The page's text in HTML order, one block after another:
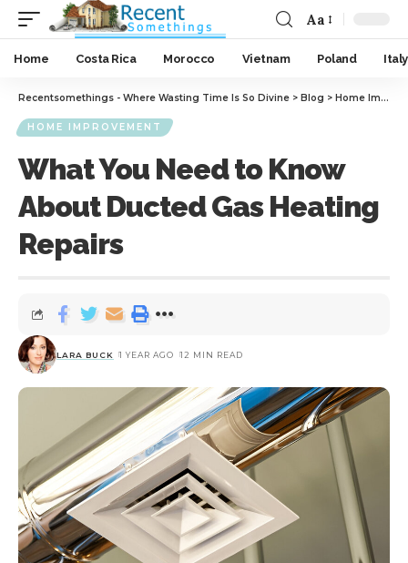
Aa
Home Costa Rica Morocco Vietnam Poland Italy
Recentsomethings - Where Wasting Time Is So Divine > Blog > Home Improvement
HOME IMPROVEMENT
What You Need to Know
About Ducted Gas Heating
Repairs
LARA BUCK 1 YEAR AGO 12 MIN READ